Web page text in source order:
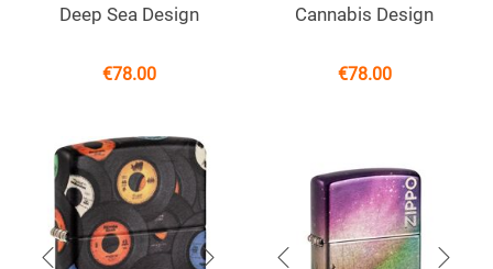
Deep Sea Design
€78.00
Cannabis Design
€78.00